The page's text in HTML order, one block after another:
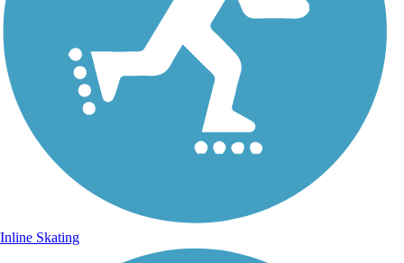
Inline Skating